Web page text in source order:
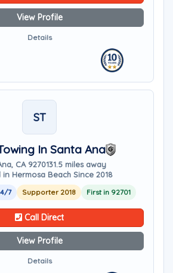
View Profile
Details
ST
In Santa Ana
CA 9270131.5 miles away
Hermosa Beach Since 2018
7 Supporter 2018 First in 92701
Call Direct
View Profile
Details